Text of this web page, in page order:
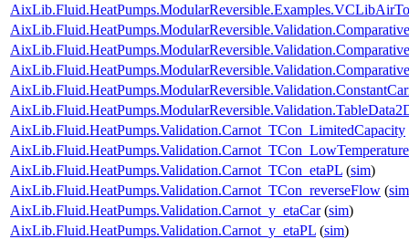
AixLib.Fluid.HeatPumps.Validation.Carnot_TCon_LimitedCapacity
AixLib.Fluid.HeatPumps.Validation.Carnot_TCon_LowTemperature
AixLib.Fluid.HeatPumps.Validation.Carnot_TCon_etaPL (sim)
AixLib.Fluid.HeatPumps.Validation.Carnot_TCon_reverseFlow (sim
AixLib.Fluid.HeatPumps.Validation.Carnot_y_etaCar(sim)
AixLib.Fluid.HeatPumps.Validation.Carnot_y_etaPL (sim)